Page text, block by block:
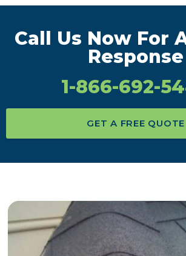
Call Us Now For
Response
1-866-692-
GET A FREE QUOTE